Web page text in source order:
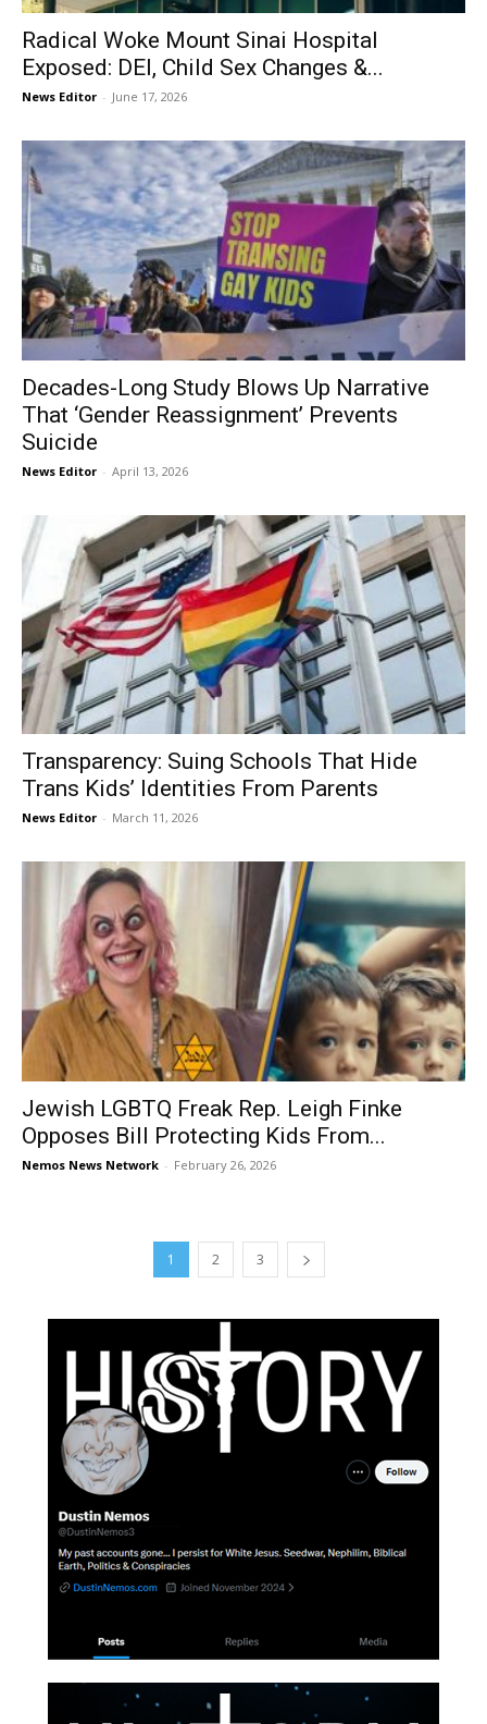
Radical Woke Mount Sinai Hospital
Exposed: DEI, Child Sex Changes &...
News Editor - June 17, 2026
Decades-Long Study Blows Up Narrative
That ‘Gender Reassignment’ Prevents
Suicide
News Editor - April 13, 2026
Transparency: Suing Schools That Hide
Trans Kids’ Identities From Parents
News Editor - March 11, 2026
Jewish LGBTQ Freak Rep. Leigh Finke
Opposes Bill Protecting Kids From...
Nemos News Network - February 26, 2026
1 2 3